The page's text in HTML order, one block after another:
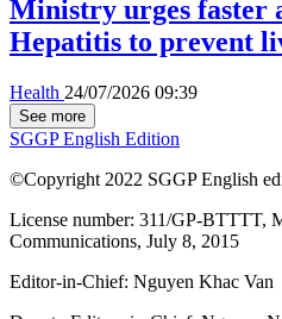
Ministry urges faster
Hepatitis to prevent
Health 24/07/2026 09:39
See more
SGGP English Edition
©Copyright 2022 SGGP English
License number: 311/GP-BTTTT,
Communications, July 8, 2015
Editor-in-Chief: Nguyen Khac Van